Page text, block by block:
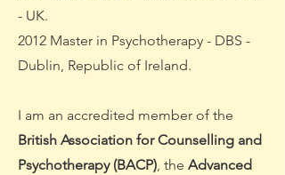
- UK.
2012 Master in Psychotherapy - DBS -
Dublin, Republic of Ireland.
I am an accredited member of the
British Association for Counselling and
Psychotherapy (BACP), the Advanced